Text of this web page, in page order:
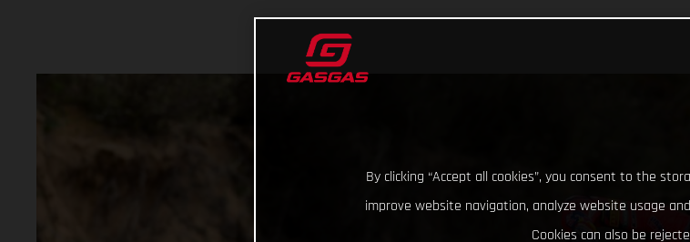
By clicking “Accept all cookies”, you consent to the
improve website navigation, analyze website usage
Cookies can also be